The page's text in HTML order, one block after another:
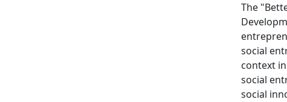
The
social
context
social
social